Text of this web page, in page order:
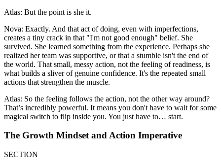
Atlas: But the point is she it.
Nova: Exactly. And that act of doing, even with imperfections,
creates a tiny crack in that "I'm not good enough" belief. She
survived. She learned something from the experience. Perhaps she
realized her team was supportive, or that a stumble isn't the end of
the world. That small, messy action, not the feeling of readiness, is
what builds a sliver of genuine confidence. It's the repeated small
actions that strengthen the muscle.
Atlas: So the feeling follows the action, not the other way around?
That’s incredibly powerful. It means you don't have to wait for some
magical switch to flip inside you. You just have to… start.
The Growth Mindset and Action Imperative
SECTION